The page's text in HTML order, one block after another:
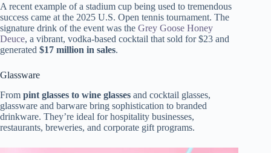
A recent example of a stadium cup being used to tremendous
success came at the 2025 U.S. Open tennis tournament. The
signature drink of the event was the Grey Goose Honey
Deuce, a vibrant, vodka-based cocktail that sold for $23 and
generated $17 million in sales.
Glassware
From pint glasses to wine glasses and cocktail glasses,
glassware and barware bring sophistication to branded
drinkware. They’re ideal for hospitality businesses,
restaurants, breweries, and corporate gift programs.